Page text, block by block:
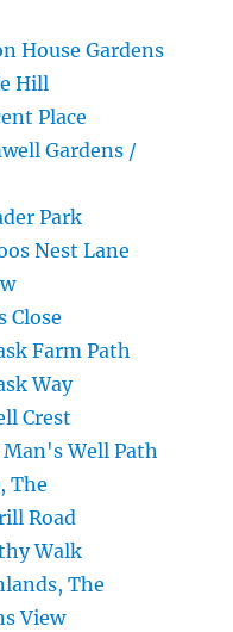
House Gardens
Hill
Place
Gardens /
Park
Nest Lane
Close
Farm Path
Way
Crest
Well Path
The
Road
Walk
The
View